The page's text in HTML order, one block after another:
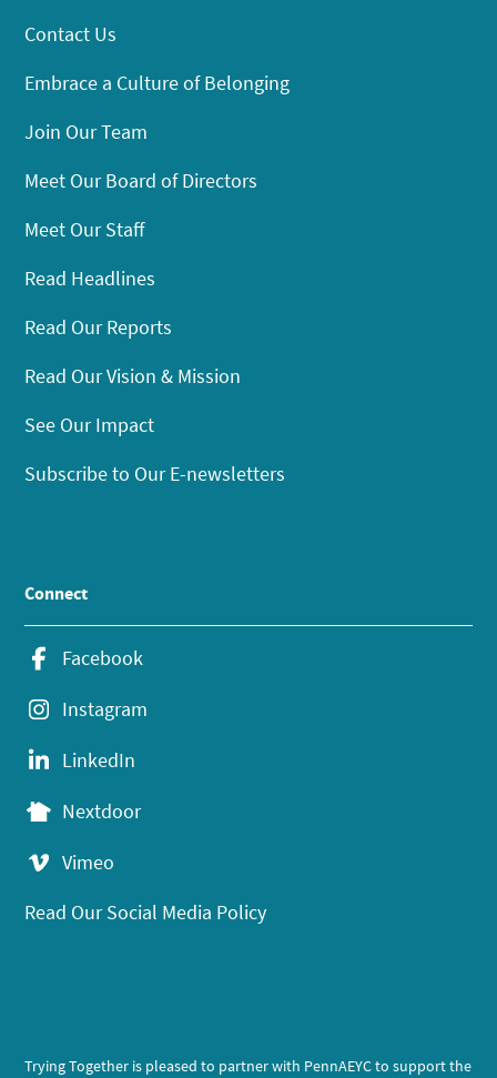
Contact Us
Embrace a Culture of Belonging
Join Our Team
Meet Our Board of Directors
Meet Our Staff
Read Headlines
Read Our Reports
Read Our Vision & Mission
See Our Impact
Subscribe to Our E-newsletters
Connect
Facebook
Instagram
LinkedIn
Nextdoor
Vimeo
Read Our Social Media Policy
Trying Together is pleased to partner with PennAEYC to support the